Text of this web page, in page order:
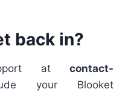
back in?
at contact-
your Blooket